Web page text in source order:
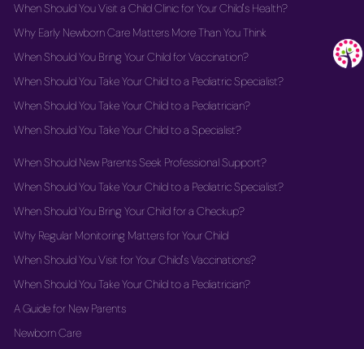
When Should You Visit a Child Clinic for Your Child's Health?
Why Early Newborn Care Matters More Than You Think
When Should You Bring Your Child for Vaccination?
When Should You Take Your Child to a Pediatric Specialist?
When Should You Take Your Child to a Pediatrician?
When Should You Take Your Child to a Specialist?
When Should New Parents Seek Professional Support?
When Should You Take Your Child to a Pediatric Specialist?
When Should You Bring Your Child for a Checkup?
Why Regular Monitoring Matters for Your Child
When Should You Visit for Your Child's Vaccinations?
When Should You Take Your Child to a Pediatrician?
A Guide for New Parents
Newborn Care